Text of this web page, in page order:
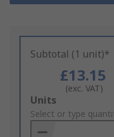
Subtotal (1 unit)*
£13.15
(exc. VAT)
Add
to
Basket
Units
Select or type